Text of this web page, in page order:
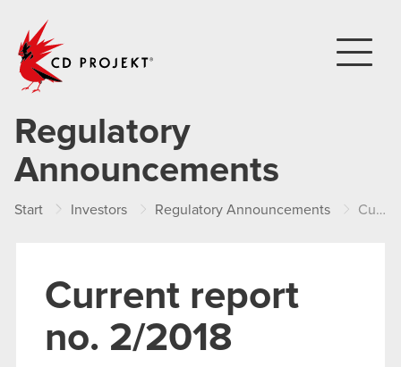
Regulatory
Announcements
Start Investors Regulatory Announcements Current report no. 2/2018
Current report
no. 2/2018